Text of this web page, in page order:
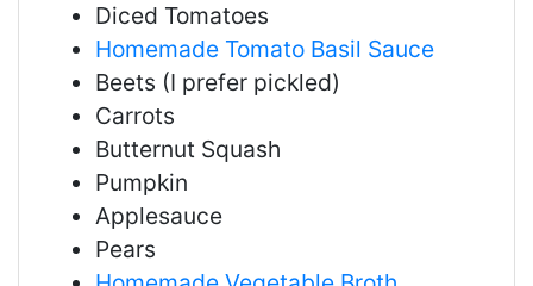
Diced Tomatoes
Homemade Tomato Basil Sauce
Beets (I prefer pickled)
Carrots
Butternut Squash
Pumpkin
Applesauce
Pears